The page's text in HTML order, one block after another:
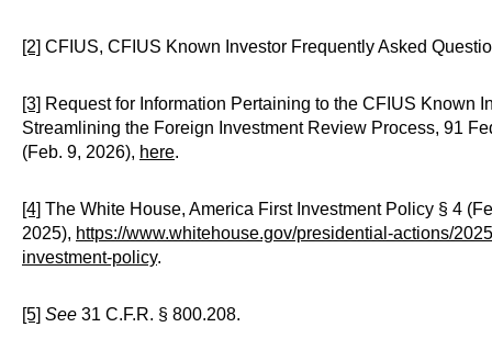
[2] CFIUS, CFIUS Known Investor Frequently Asked
[3] Request for Information Pertaining to the CFIUS Known
Streamlining the Foreign Investment Review Process, 91
(Feb. 9, 2026), here.
[4] The White House, America First Investment Policy § 4
2025), https://www.whitehouse.gov/presidential-actions/
investment-policy.
[5] See 31 C.F.R. § 800.208.